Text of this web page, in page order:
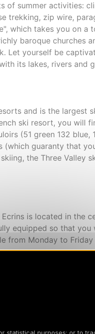
of summer activities:
trekking, zip wire,
which takes you on a
baroque churches
Let yourself be
its lakes, rivers and
and is the largest
ski resort, you will
(51 green 132 blue,
(which guaranty that
the Three Valley
is located in the
equipped so that you
from Monday to
valleys skiing domain.
and restaurants.
to 1 bedroom